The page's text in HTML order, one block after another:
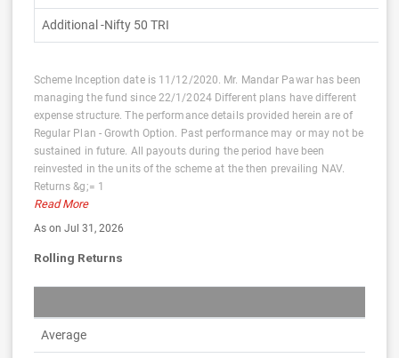
Additional -Nifty 50 TRI
Scheme Inception date is 11/12/2020. Mr. Mandar Pawar has been
managing the fund since 22/1/2024 Different plans have different
expense structure. The performance details provided herein are of
Regular Plan - Growth Option. Past performance may or may not be
sustained in future. All payouts during the period have been
reinvested in the units of the scheme at the then prevailing NAV.
Returns &g;= 1
Read More
As on Jul 31, 2026
Rolling Returns
Average